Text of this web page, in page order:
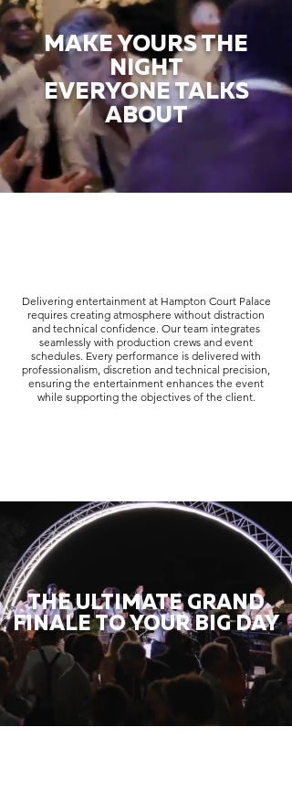
MAKE YOURS THE
NIGHT
EVERYONE TALKS
ABOUT
Delivering entertainment at Hampton Court Palace
requires creating atmosphere without distraction
and technical confidence. Our team integrates
seamlessly with production crews and event
schedules. Every performance is delivered with
professionalism, discretion and technical precision,
ensuring the entertainment enhances the event
while supporting the objectives of the client.
THE ULTIMATE GRAND
FINALE TO YOUR BIG DAY